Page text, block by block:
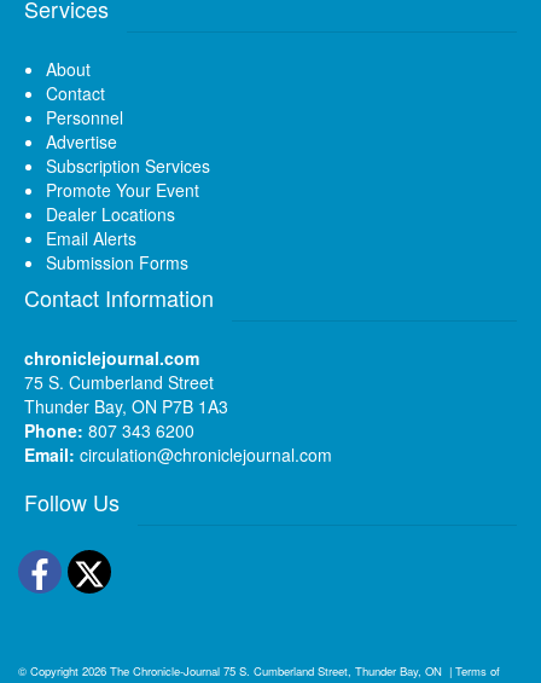
Services
About
Contact
Personnel
Advertise
Subscription Services
Promote Your Event
Dealer Locations
Email Alerts
Submission Forms
Contact Information
chroniclejournal.com
75 S. Cumberland Street
Thunder Bay, ON P7B 1A3
Phone: 807 343 6200
Email: circulation@chroniclejournal.com
Follow Us
Facebook
Twitter
© Copyright 2026 The Chronicle-Journal 75 S. Cumberland Street, Thunder Bay, ON | Terms of